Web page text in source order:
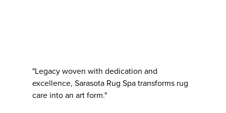
"Legacy woven with dedication and
excellence, Sarasota Rug Spa transforms rug
care into an art form."